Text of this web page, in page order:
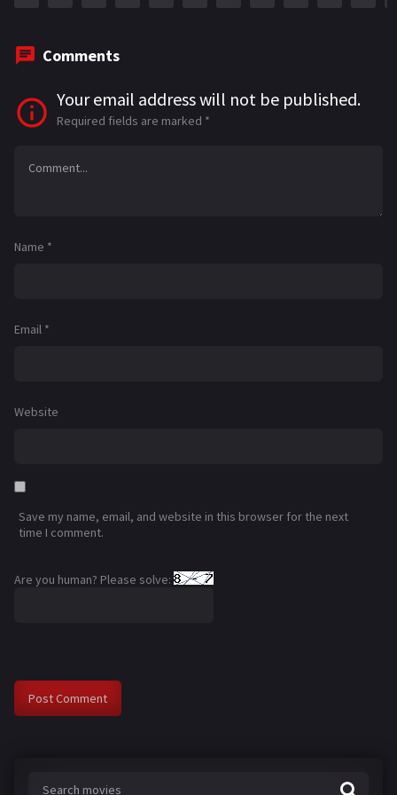
Comments
Your email address will not be published.
Required fields are marked *
Name *
Email *
Website
Save my name, email, and website in this browser for the next
time I comment.
Are you human? Please solve: